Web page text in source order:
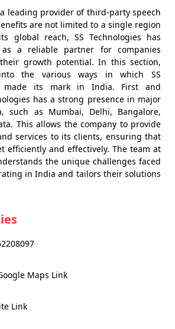
a leading provider of third-party speech
are not limited to a single region
global reach, SS Technologies has
a reliable partner for companies
growth potential. In this section,
the various ways in which SS
made its mark in India. First and
has a strong presence in major
such as Mumbai, Delhi, Bangalore,
This allows the company to provide
services to its clients, ensuring that
efficiently and effectively. The team at
the unique challenges faced
in India and tailors their solutions
Maps Link
Link